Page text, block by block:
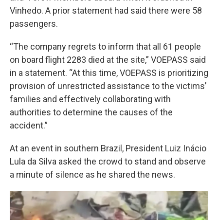
Vinhedo. A prior statement had said there were 58
passengers.
“The company regrets to inform that all 61 people
on board flight 2283 died at the site,” VOEPASS said
in a statement. “At this time, VOEPASS is prioritizing
provision of unrestricted assistance to the victims’
families and effectively collaborating with
authorities to determine the causes of the
accident.”
At an event in southern Brazil, President Luiz Inácio
Lula da Silva asked the crowd to stand and observe
a minute of silence as he shared the news.